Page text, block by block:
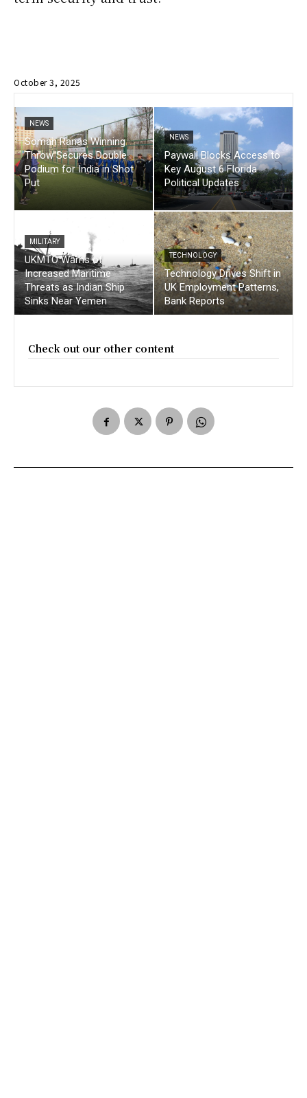
October 3, 2025
NEWS
Soman Ranas Winning
Throw Secures Double
Podium for India in Shot
Put
NEWS
Paywall Blocks Access to
Key August 6 Florida
Political Updates
MILITARY
UKMTO Warns of
Increased Maritime
Threats as Indian Ship
Sinks Near Yemen
TECHNOLOGY
Technology Drives Shift in
UK Employment Patterns,
Bank Reports
Check out our other content